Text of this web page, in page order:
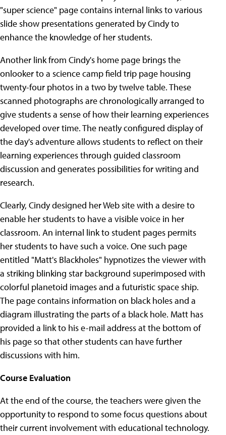
"super science" page contains internal links to various
slide show presentations generated by Cindy to
enhance the knowledge of her students.
Another link from Cindy's home page brings the
onlooker to a science camp field trip page housing
twenty-four photos in a two by twelve table. These
scanned photographs are chronologically arranged to
give students a sense of how their learning experiences
developed over time. The neatly configured display of
the day's adventure allows students to reflect on their
learning experiences through guided classroom
discussion and generates possibilities for writing and
research.
Clearly, Cindy designed her Web site with a desire to
enable her students to have a visible voice in her
classroom. An internal link to student pages permits
her students to have such a voice. One such page
entitled "Matt's Blackholes" hypnotizes the viewer with
a striking blinking star background superimposed with
colorful planetoid images and a futuristic space ship.
The page contains information on black holes and a
diagram illustrating the parts of a black hole. Matt has
provided a link to his e-mail address at the bottom of
his page so that other students can have further
discussions with him.
Course Evaluation
At the end of the course, the teachers were given the
opportunity to respond to some focus questions about
their current involvement with educational technology.